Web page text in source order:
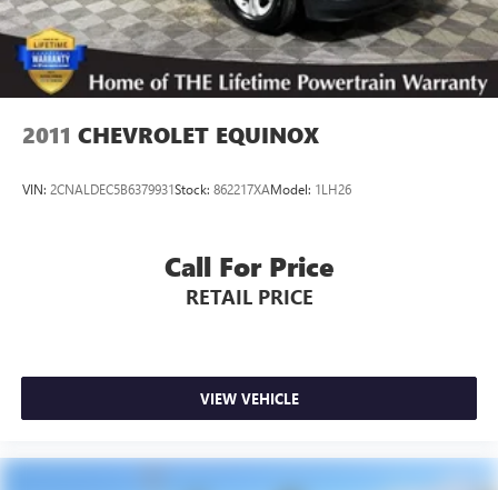
2011 CHEVROLET EQUINOX
VIN: 2CNALDEC5B6379931Stock: 862217XAModel: 1LH26
Call For Price
RETAIL PRICE
VIEW VEHICLE